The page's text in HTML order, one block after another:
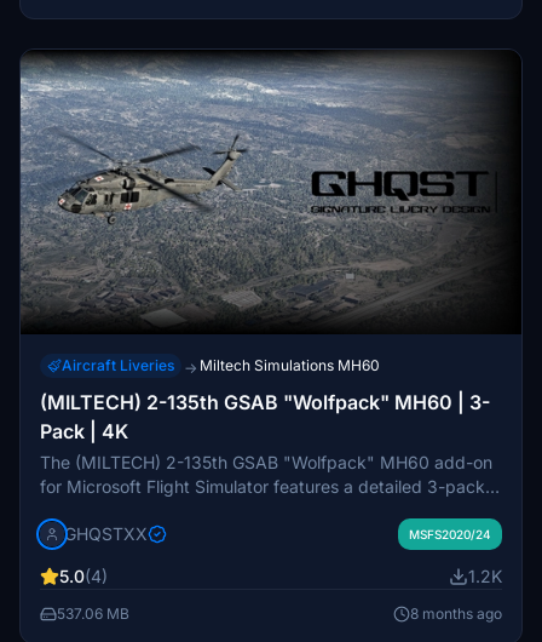
Aircraft Liveries → Miltech Simulations MH60
(MILTECH) 2-135th GSAB "Wolfpack" MH60 | 3-
Pack | 4K
The (MILTECH) 2-135th GSAB "Wolfpack" MH60 add-on
for Microsoft Flight Simulator features a detailed 3-pack
textures for logos, rotor, and propellers with a focus on
the aircraft, it may have some minor issues related to
detail mapping and texture quality. Additional installation
GHQSTXX MSFS2020/24
5.0(4) 1.2K
537.06 MB 8 months ago